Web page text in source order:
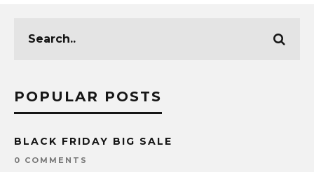
POPULAR POSTS
BLACK FRIDAY BIG SALE
0 COMMENTS